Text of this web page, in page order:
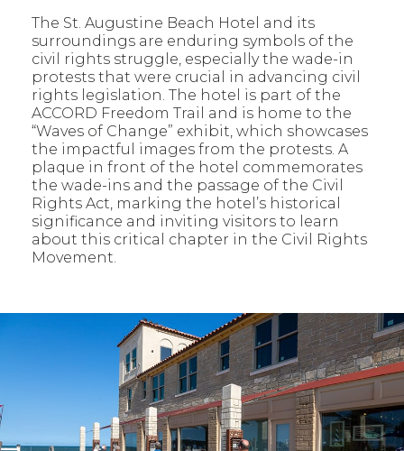
The St. Augustine Beach Hotel and its
surroundings are enduring symbols of the
civil rights struggle, especially the wade-in
protests that were crucial in advancing civil
rights legislation. The hotel is part of the
ACCORD Freedom Trail and is home to the
“Waves of Change” exhibit, which showcases
the impactful images from the protests. A
plaque in front of the hotel commemorates
the wade-ins and the passage of the Civil
Rights Act, marking the hotel’s historical
significance and inviting visitors to learn
about this critical chapter in the Civil Rights
Movement.